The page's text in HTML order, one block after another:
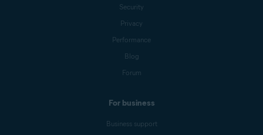
Security
Privacy
Performance
Blog
Forum
For business
Business support